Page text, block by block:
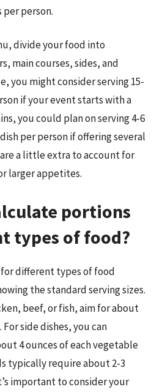
per person.
divide your food into
main courses, sides, and
you might consider serving 15-
if your event starts with a
you could plan on serving 4-6
per person if offering several
a little extra to account for
larger appetites.
portions
types of food?
different types of food
the standard serving sizes.
beef, or fish, aim for about
side dishes, you can
4 ounces of each vegetable
typically require about 2-3
important to consider your